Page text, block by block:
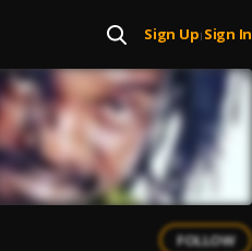
Sign Up| Sign In
FOLLOW